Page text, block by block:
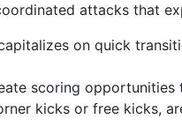
attacks that
on quick
scoring
kicks or free kicks,